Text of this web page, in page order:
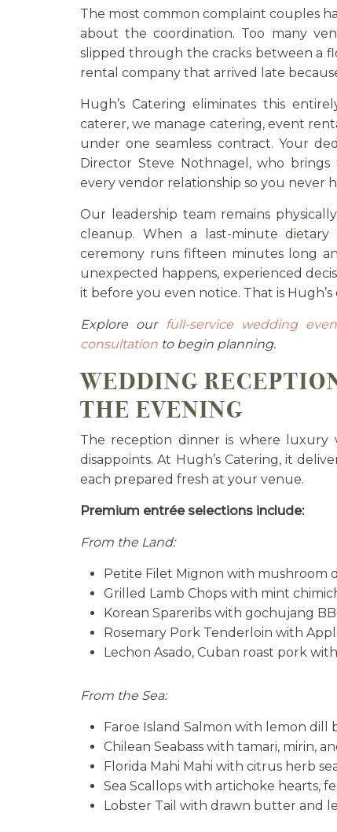
The most common complaint couples
about the coordination. Too many
slipped through the cracks between a
rental company that arrived late
Hugh’s Catering eliminates this
caterer, we manage catering, event
under one seamless contract. Your
Director Steve Nothnagel, who
every vendor relationship so you never
Our leadership team remains
cleanup. When a last-minute
ceremony runs fifteen minutes long
unexpected happens, experienced
it before you even notice. That is
Explore our full-service wedding
consultation to begin planning.
WEDDING
THE EVENING
The reception dinner is where luxury
disappoints. At Hugh’s Catering, it
each prepared fresh at your venue.
Premium entrée selections include:
From the Land:
Petite Filet Mignon with mushroom
Grilled Lamb Chops with mint
Korean Spareribs with gochujang
Rosemary Pork Tenderloin with
Lechon Asado, Cuban roast pork
From the Sea:
Faroe Island Salmon with lemon dill
Chilean Seabass with tamari, mirin,
Florida Mahi Mahi with citrus herb
Sea Scallops with artichoke hearts,
Lobster Tail with drawn butter and